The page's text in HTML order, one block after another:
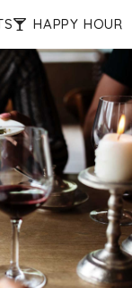
HAPPY HOUR